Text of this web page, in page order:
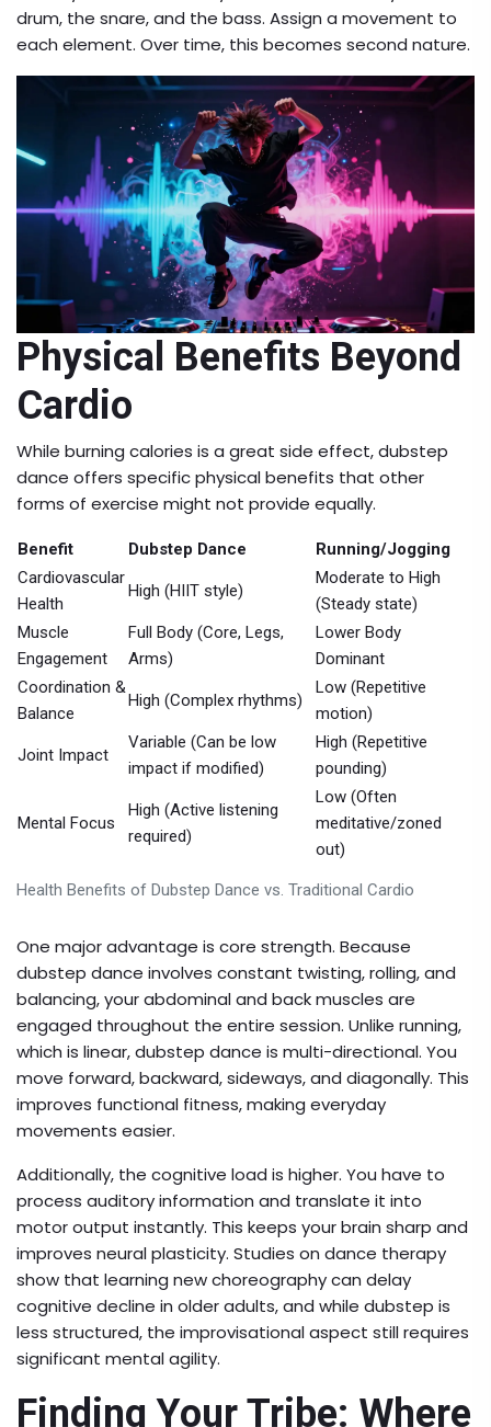
drum, the snare, and the bass. Assign a movement to
each element. Over time, this becomes second nature.
Physical Benefits Beyond
Cardio
While burning calories is a great side effect, dubstep
dance offers specific physical benefits that other
forms of exercise might not provide equally.
Health Benefits of Dubstep Dance vs. Traditional Cardio
Benefit Dubstep Dance
Running/Jogging
Cardiovascular
Health
High (HIIT style)
Moderate to High
(Steady state)
Muscle
Engagement
Full Body (Core, Legs,
Arms)
Lower Body
Dominant
Coordination &
Balance
High (Complex rhythms)
Low (Repetitive
motion)
Joint Impact
Variable (Can be low
impact if modified)
High (Repetitive
pounding)
Mental Focus
High (Active listening
required)
Low (Often
meditative/zoned
out)
One major advantage is core strength. Because
dubstep dance involves constant twisting, rolling, and
balancing, your abdominal and back muscles are
engaged throughout the entire session. Unlike running,
which is linear, dubstep dance is multi-directional. You
move forward, backward, sideways, and diagonally. This
improves functional fitness, making everyday
movements easier.
Additionally, the cognitive load is higher. You have to
process auditory information and translate it into
motor output instantly. This keeps your brain sharp and
improves neural plasticity. Studies on dance therapy
show that learning new choreography can delay
cognitive decline in older adults, and while dubstep is
less structured, the improvisational aspect still requires
significant mental agility.
Finding Your Tribe: Where